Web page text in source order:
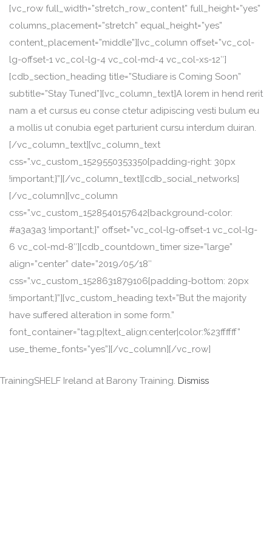
[vc_row full_width=”stretch_row_content” full_height=”yes”
columns_placement=”stretch” equal_height=”yes”
content_placement=”middle”][vc_column offset=”vc_col-
lg-offset-1 vc_col-lg-4 vc_col-md-4 vc_col-xs-12″]
[cdb_section_heading title=”Studiare is Coming Soon”
subtitle=”Stay Tuned”][vc_column_text]A lorem in hend rerit
nam a et cursus eu conse ctetur adipiscing vesti bulum eu
a mollis ut conubia eget parturient cursu interdum duiran.
[/vc_column_text][vc_column_text
css=”.vc_custom_1529550353350{padding-right: 30px
!important;}”][/vc_column_text][cdb_social_networks]
[/vc_column][vc_column
css=”.vc_custom_1528540157642{background-color:
#a3a3a3 !important;}” offset=”vc_col-lg-offset-1 vc_col-lg-
6 vc_col-md-8″][cdb_countdown_timer size=”large”
align=”center” date=”2019/05/18″
css=”.vc_custom_1528631879106{padding-bottom: 20px
!important;}”][vc_custom_heading text=”But the majority
have suffered alteration in some form.”
font_container=”tag:p|text_align:center|color:%23ffffff”
use_theme_fonts=”yes”][/vc_column][/vc_row]
TrainingSHELF Ireland at Barony Training. Dismiss